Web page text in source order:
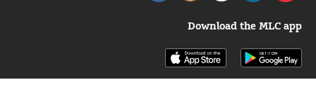
Download the MLC app